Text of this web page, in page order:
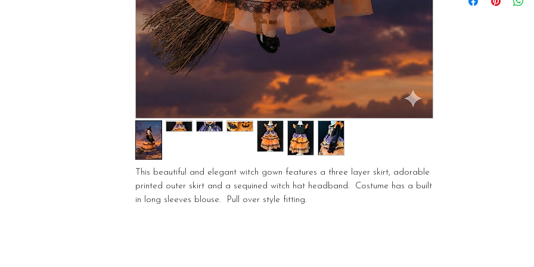
This beautiful and elegant witch gown features a three layer skirt, adorable
printed outer skirt and a sequined witch hat headband. Costume has a built
in long sleeves blouse. Pull over style fitting.